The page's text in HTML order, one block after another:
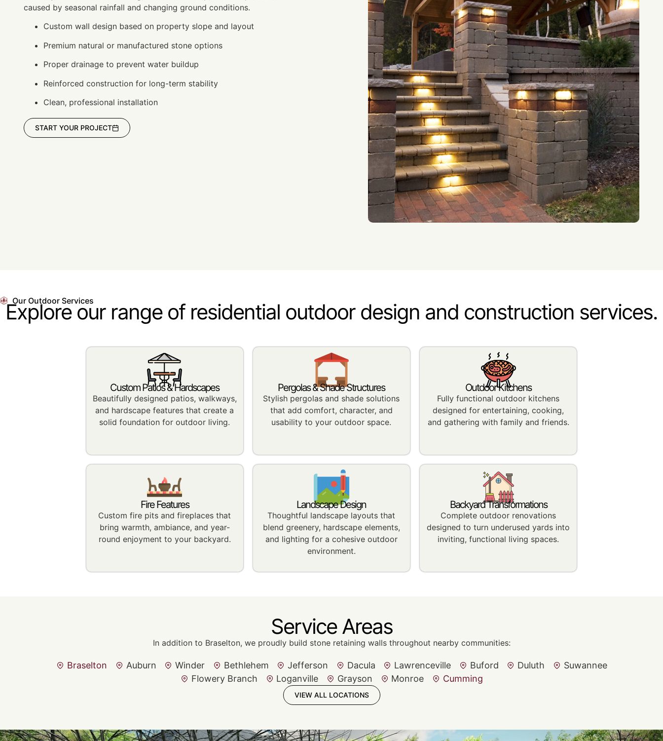
caused by seasonal rainfall and changing ground conditions.
Custom wall design based on property slope and layout
Premium natural or manufactured stone options
Proper drainage to prevent water buildup
Reinforced construction for long-term stability
Clean, professional installation
START YOUR PROJECT
Our Outdoor Services
Explore our range of residential outdoor design and construction services.
Custom Patios & Hardscapes
Beautifully designed patios, walkways,
and hardscape features that create a
solid foundation for outdoor living.
Pergolas & Shade Structures
Stylish pergolas and shade solutions
that add comfort, character, and
usability to your outdoor space.
Outdoor Kitchens
Fully functional outdoor kitchens
designed for entertaining, cooking,
and gathering with family and friends.
Fire Features
Custom fire pits and fireplaces that
bring warmth, ambiance, and year-
round enjoyment to your backyard.
Landscape Design
Thoughtful landscape layouts that
blend greenery, hardscape elements,
and lighting for a cohesive outdoor
environment.
Backyard Transformations
Complete outdoor renovations
designed to turn underused yards into
inviting, functional living spaces.
Service Areas
In addition to Braselton, we proudly build stone retaining walls throughout nearby communities:
Braselton Auburn Winder Bethlehem Jefferson Dacula Lawrenceville Buford Duluth
Suwannee
Flowery Branch
Loganville Grayson Monroe Cumming
VIEW ALL LOCATIONS